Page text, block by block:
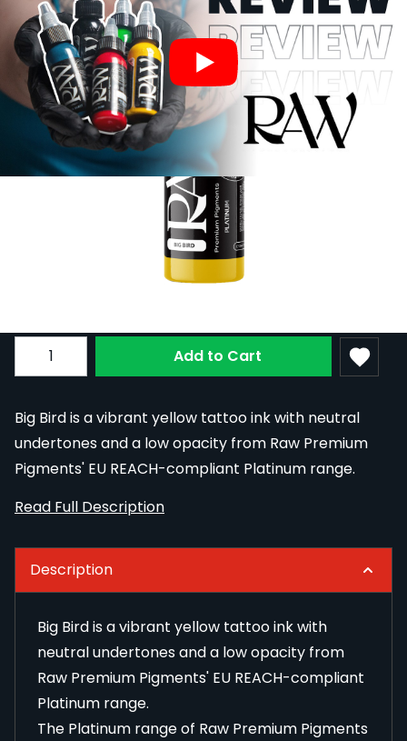
Raw Pigments Platinum - Big Bird Tattoo
RAWR-BIGB/30
Quantity Add to Cart
Big Bird is a vibrant yellow tattoo ink with neutral
undertones and a low opacity from Raw Premium
Pigments' EU REACH-compliant Platinum range.
Read Full Description
Description
Big Bird is a vibrant yellow tattoo ink with
neutral undertones and a low opacity from
Raw Premium Pigments' EU REACH-compliant
Platinum range.
The Platinum range of Raw Premium Pigments